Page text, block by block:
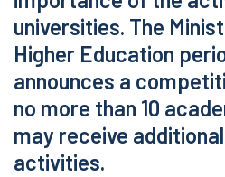
universities. The
Higher Education
announces a
no more than 10
may receive
activities.